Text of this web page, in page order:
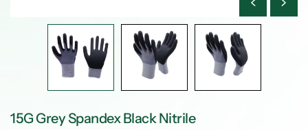
15G Grey Spandex Black Nitrile